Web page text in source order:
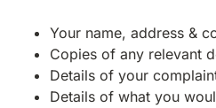
Your name, address &
Copies of any relevant
Details of your
Details of what you